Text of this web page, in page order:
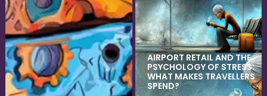
AIRPORT RETAIL AND THE
PSYCHOLOGY OF STRESS:
WHAT MAKES TRAVELLERS
SPEND?